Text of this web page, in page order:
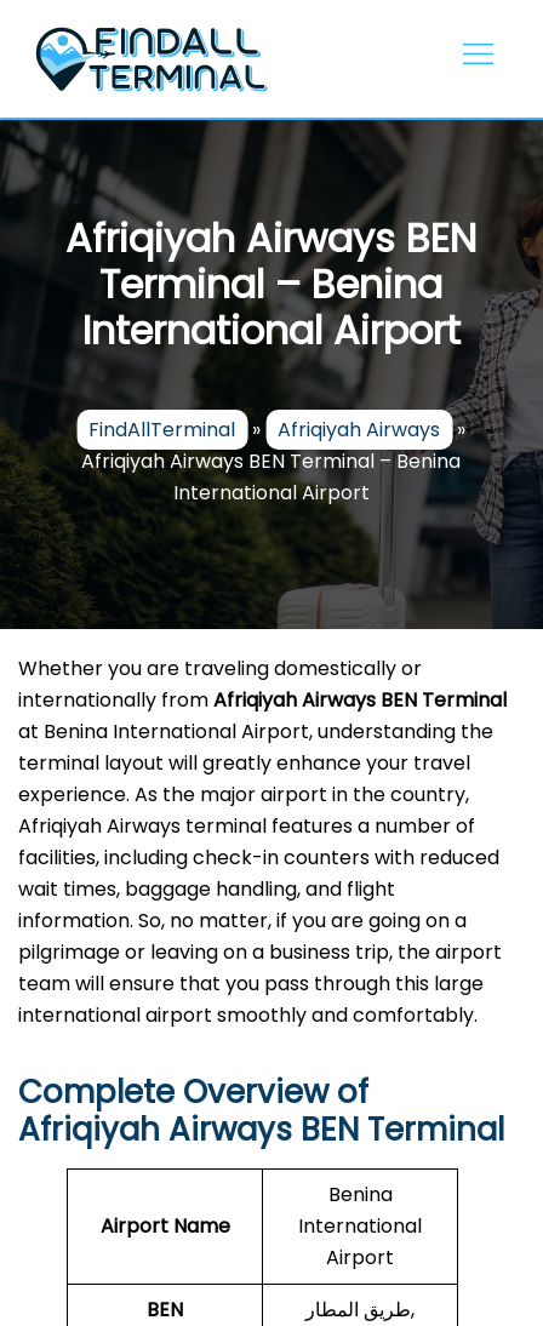
content
Afriqiyah Airways BEN
Terminal – Benina
International Airport
FindAllTerminal » Afriqiyah Airways »
Afriqiyah Airways BEN Terminal – Benina
International Airport
Whether you are traveling domestically or
internationally fromAfriqiyah Airways BEN Terminal
at Benina International Airport, understanding the
terminal layout will greatly enhance your travel
experience. As the major airport in the country,
Afriqiyah Airways terminal features a number of
facilities, including check-in counters with reduced
wait times, baggage handling, and flight
information. So, no matter, if you are going on a
pilgrimage or leaving on a business trip, the airport
team will ensure that you pass through this large
international airport smoothly and comfortably.
Complete Overview of
Afriqiyah Airways BEN Terminal
Airport Name
Benina
International
Airport
BEN
طريق المطار,